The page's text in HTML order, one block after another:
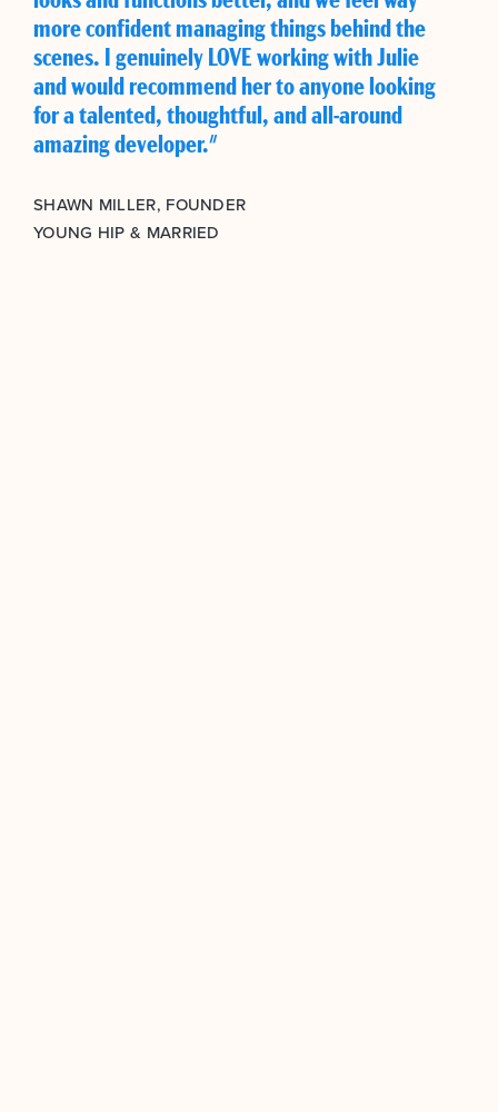
more confident managing things behind the
scenes. I genuinely LOVE working with Julie
and would recommend her to anyone looking
for a talented, thoughtful, and all-around
amazing developer."
SHAWN MILLER, FOUNDER
YOUNG HIP & MARRIED